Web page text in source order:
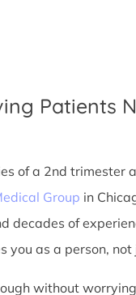
Patients
of a 2nd trimester
Group in
of
you as a person,
without